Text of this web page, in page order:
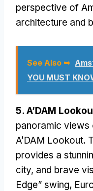
perspective of
architecture and
See Also ➥
YOU MUST
5. A’DAM
panoramic views
A’DAM Lookout.
provides a
city, and brave
Edge” swing,